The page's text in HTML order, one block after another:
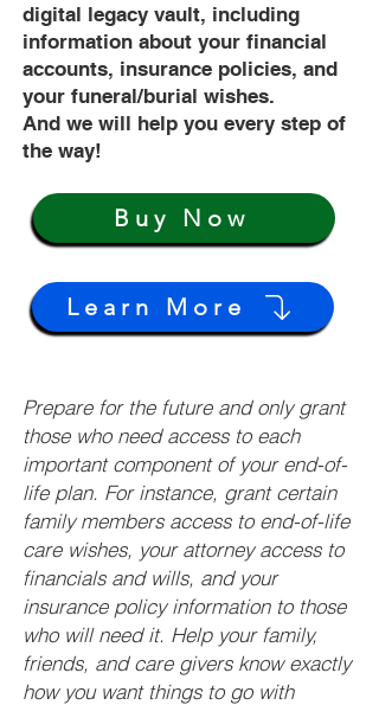
digital legacy vault, including
information about your financial
accounts, insurance policies, and
your funeral/burial wishes.
And we will help you every step of
the way!
Buy Now
Learn More
Prepare for the future and only grant
those who need access to each
important component of your end-of-
life plan. For instance, grant certain
family members access to end-of-life
care wishes, your attorney access to
financials and wills, and your
insurance policy information to those
who will need it. Help your family,
friends, and care givers know exactly
how you want things to go with